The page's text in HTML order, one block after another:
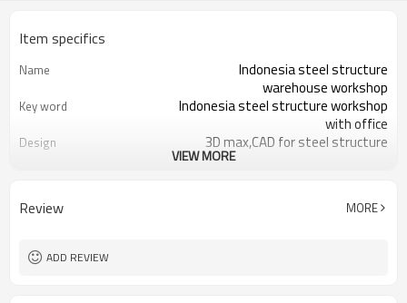
Item specifics
Name
Indonesia steel structure
warehouse workshop
Key word
Indonesia steel structure workshop
with office
Design
3D max,CAD for steel structure
panel
Place of project
VIEW MORE
Review MORE
ADD REVIEW